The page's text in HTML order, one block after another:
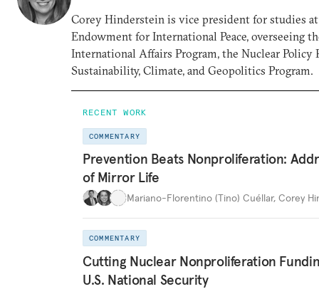
Corey Hinderstein is vice president for studies
Endowment for International Peace, overseeing
International Affairs Program, the Nuclear Policy
Sustainability, Climate, and Geopolitics Program.
RECENT WORK
COMMENTARY
Prevention Beats Nonproliferation:
of Mirror Life
Mariano-Florentino (Tino) Cuéllar, Corey
COMMENTARY
Cutting Nuclear Nonproliferation
U.S. National Security